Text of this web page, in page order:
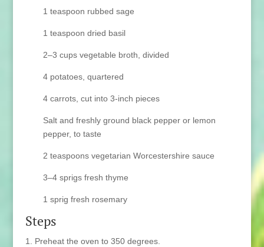
1 teaspoon rubbed sage
1 teaspoon dried basil
2–3 cups vegetable broth, divided
4 potatoes, quartered
4 carrots, cut into 3-inch pieces
Salt and freshly ground black pepper or lemon
pepper, to taste
2 teaspoons vegetarian Worcestershire sauce
3–4 sprigs fresh thyme
1 sprig fresh rosemary
Steps
Preheat the oven to 350 degrees.